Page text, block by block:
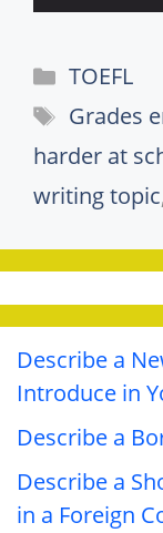
Categories
TOEFL
Tags
Grades
harder at
writing topic
Describe a
Introduce in
Describe a
Describe a
in a Foreign